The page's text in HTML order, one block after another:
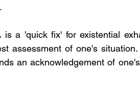
a 'quick fix' for existential
assessment of one's situation.
an acknowledgement of